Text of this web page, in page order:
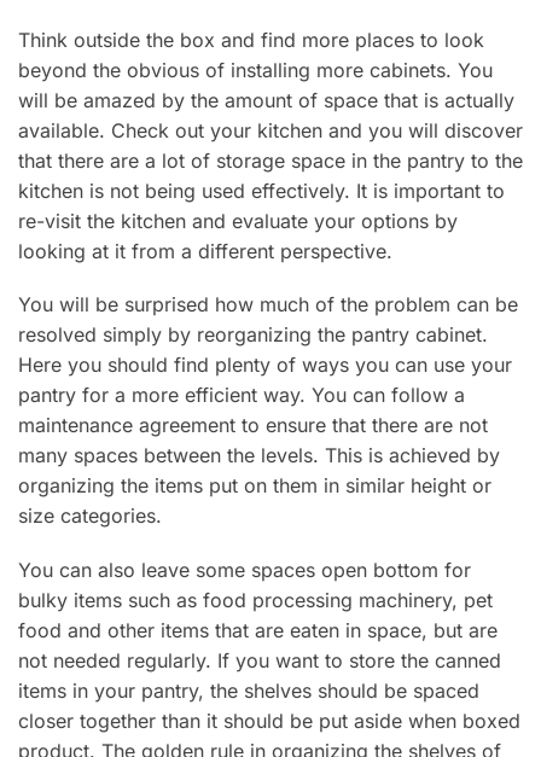
Think outside the box and find more places to look
beyond the obvious of installing more cabinets. You
will be amazed by the amount of space that is actually
available. Check out your kitchen and you will discover
that there are a lot of storage space in the pantry to the
kitchen is not being used effectively. It is important to
re-visit the kitchen and evaluate your options by
looking at it from a different perspective.
You will be surprised how much of the problem can be
resolved simply by reorganizing the pantry cabinet.
Here you should find plenty of ways you can use your
pantry for a more efficient way. You can follow a
maintenance agreement to ensure that there are not
many spaces between the levels. This is achieved by
organizing the items put on them in similar height or
size categories.
You can also leave some spaces open bottom for
bulky items such as food processing machinery, pet
food and other items that are eaten in space, but are
not needed regularly. If you want to store the canned
items in your pantry, the shelves should be spaced
closer together than it should be put aside when boxed
product. The golden rule in organizing the shelves of